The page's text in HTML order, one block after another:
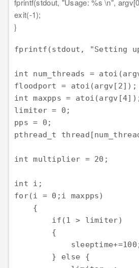
fprintf(stdout, "Usage: %s \n",
exit(-1);
}
fprintf(stdout, "Setting
int num_threads =
floodport = atoi(argv[2]);
int maxpps =
limiter = 0;
pps = 0;
pthread_t
int multiplier = 20;
int i;
for(i = 0;i maxpps)
    {
        if(1 > limiter)
        {
        } else {